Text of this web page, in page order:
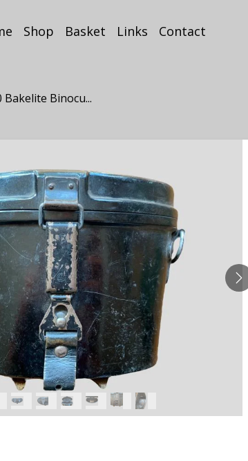
Shop Basket Links Contact
Bakelite Binocu...